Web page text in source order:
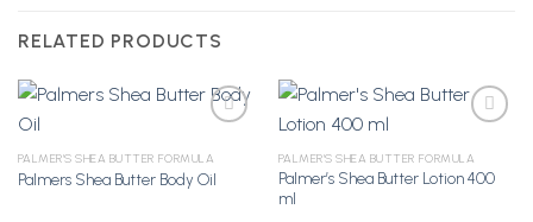
RELATED PRODUCTS
Add to
PALMER'S SHEA BUTTER FORMULA
Palmers Shea Butter Body Oil
Add to
PALMER'S SHEA BUTTER FORMULA
Palmer’s Shea Butter Lotion 400
ml